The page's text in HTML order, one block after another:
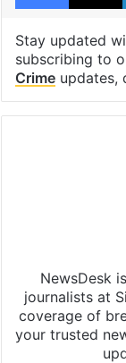
Stay updated
subscribing to
Crimeupdates,
NewsDesk
journalists at
coverage of
your trusted